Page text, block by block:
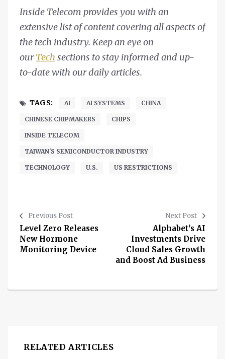
Inside Telecom provides you with an
extensive list of content covering all aspects of
the tech industry. Keep an eye on
ourTech sections to stay informed and up-
to-date with our daily articles.
TAGS: AI AI SYSTEMS CHINA
CHINESE CHIPMAKERS CHIPS
INSIDE TELECOM
TAIWAN'S SEMICONDUCTOR INDUSTRY
TECHNOLOGY U.S. US RESTRICTIONS
Previous Post
Level Zero Releases
New Hormone
Monitoring Device
Next Post
Alphabet's AI
Investments Drive
Cloud Sales Growth
and Boost Ad Business
RELATED ARTICLES